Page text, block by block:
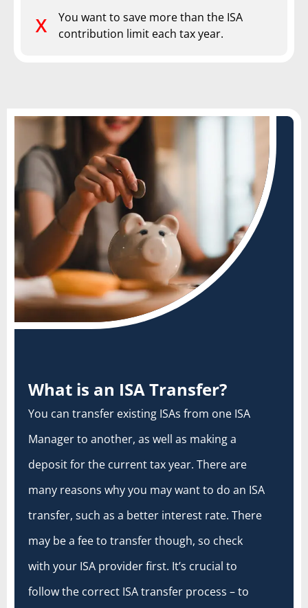
You want to save more than the ISA
contribution limit each tax year.
What is an ISA Transfer?
You can transfer existing ISAs from one ISA
Manager to another, as well as making a
deposit for the current tax year. There are
many reasons why you may want to do an ISA
transfer, such as a better interest rate. There
may be a fee to transfer though, so check
with your ISA provider first. It’s crucial to
follow the correct ISA transfer process – to